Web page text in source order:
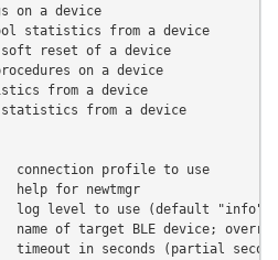
on a device
statistics from a device
reset of a device
on a device
from a device
from a device
connection profile to use
help for newtmgr
log level to use (default "info")
name of target BLE device;
timeout in seconds (partial